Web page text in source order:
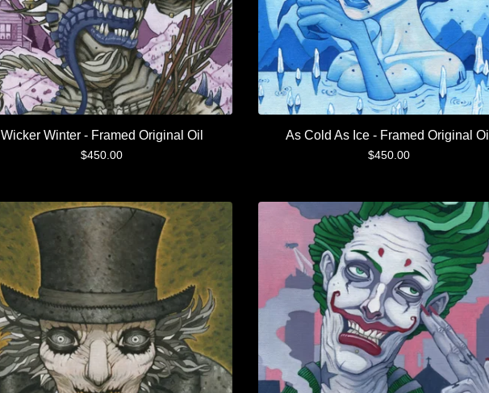
Wicker Winter - Framed Original Oil
$450.00
As Cold As Ice - Framed Original Oil
$450.00